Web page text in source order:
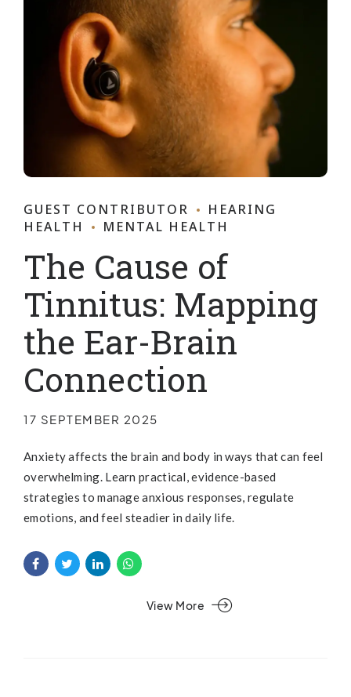
GUEST CONTRIBUTOR
HEARING
HEALTH
MENTAL HEALTH
The Cause of
Tinnitus: Mapping
the Ear-Brain
Connection
17 SEPTEMBER 2025
Anxiety affects the brain and body in ways that can feel
overwhelming. Learn practical, evidence-based
strategies to manage anxious responses, regulate
emotions, and feel steadier in daily life.
View More